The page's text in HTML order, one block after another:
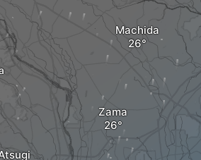
Machida
Zama